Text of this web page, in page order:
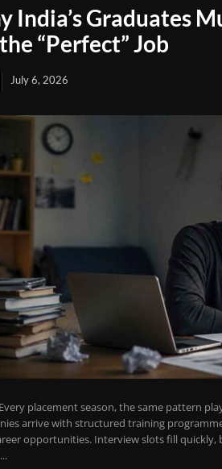
India’s Graduates
“Perfect” Job
July 6, 2026
placement season, the same pattern
arrive with structured training
opportunities. Interview slots fill